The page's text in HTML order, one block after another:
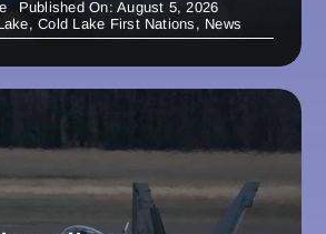
Published On: August 5, 2026
,Cold Lake First Nations , News